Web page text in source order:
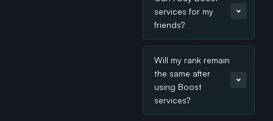
services for my
friends?
Will my rank remain
the same after
using Boost
services?